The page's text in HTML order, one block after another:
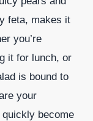
feta, makes it
you’re
it for lunch, or
is bound to
your
become